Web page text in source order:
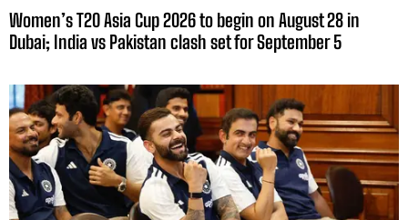
Women’s T20 Asia Cup 2026 to begin on August 28 in
Dubai; India vs Pakistan clash set for September 5